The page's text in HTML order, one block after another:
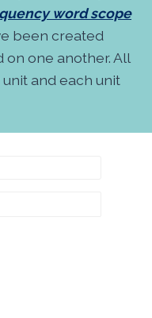
word scope
been created
one another. All
and each unit